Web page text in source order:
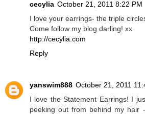
cecylia October 21, 2011 8:22 PM
I love your earrings- the triple
Come follow my blog darling! xx
http://cecylia.com
Reply
yanswim888 October 21, 2011
I love the Statement Earrings! I
peeking out from behind my hair